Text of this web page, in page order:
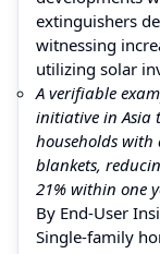
extinguishers
witnessing
utilizing solar
A verifiable
initiative in Asia
households
blankets,
21% within one
By End-User
Single-family